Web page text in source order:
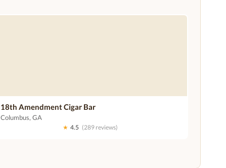
18th Amendment Cigar Bar
Columbus, GA
★ 4.5 (289 reviews)